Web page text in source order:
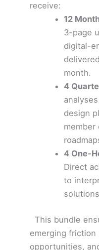
receive:
12
3-page
digital-
month.
4
design
4 One-
Direct
to
This bundle
emerging
opportunities,